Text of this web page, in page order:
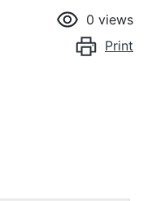
0 views
Print